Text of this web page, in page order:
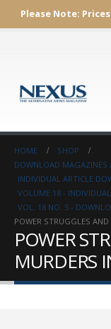
Please Note:
HOME
SHOP
DOWNLOAD MAGAZINES
INDIVIDUAL ARTICLE
VOLUME 18 -
VOL. 18 NO. 5 -
POWER STRUGGLES
POWER
MURDERS